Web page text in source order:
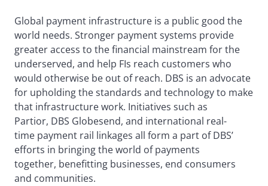
Global payment infrastructure is a public good the
world needs. Stronger payment systems provide
greater access to the financial mainstream for the
underserved, and help FIs reach customers who
would otherwise be out of reach. DBS is an advocate
for upholding the standards and technology to make
that infrastructure work. Initiatives such as
Partior, DBS Globesend, and international real-
time payment rail linkages all form a part of DBS’
efforts in bringing the world of payments
together, benefitting businesses, end consumers
and communities.